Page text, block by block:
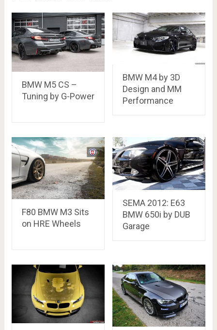
BMW M5 CS –
Tuning by G-Power
BMW M4 by 3D
Design and MM
Performance
F80 BMW M3 Sits
on HRE Wheels
SEMA 2012: E63
BMW 650i by DUB
Garage